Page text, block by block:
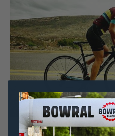
Dominic Unwin 20 July, 2020